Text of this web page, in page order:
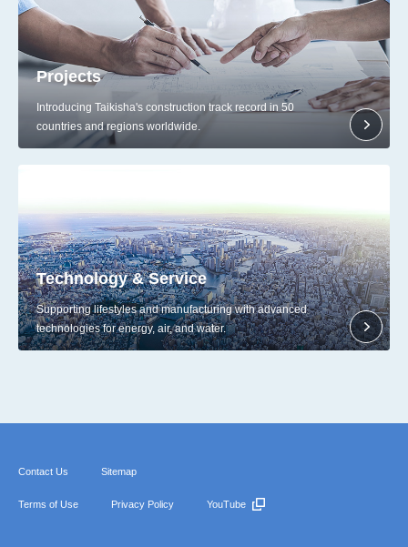
Projects
Introducing Taikisha's construction track record in 50
countries and regions worldwide.
Technology & Service
Supporting lifestyles and manufacturing with advanced
technologies for energy, air, and water.
Contact Us Sitemap
Terms of Use Privacy Policy YouTube